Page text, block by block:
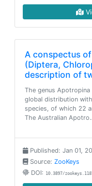
A conspectus
(Diptera,
description of
The genus
global distribution
species, of which 22
The Australian
Published: Jan 01,
Source: ZooKeys
DOI: 10.3897/